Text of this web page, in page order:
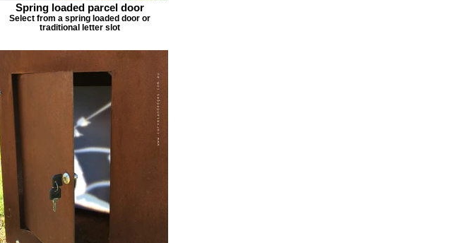
Spring loaded parcel door
Select from a spring loaded door or
traditional letter slot